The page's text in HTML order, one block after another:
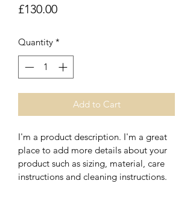
£130.00Price
Quantity *
Add to Cart
I'm a product description. I'm a great
place to add more details about your
product such as sizing, material, care
instructions and cleaning instructions.